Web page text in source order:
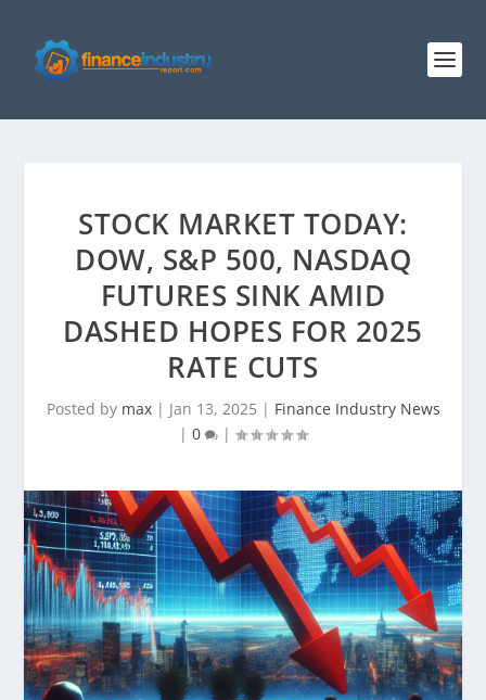
STOCK MARKET TODAY:
DOW, S&P 500, NASDAQ
FUTURES SINK AMID
DASHED HOPES FOR 2025
RATE CUTS
Posted by max| Jan 13, 2025 | Finance Industry News
| 0 |